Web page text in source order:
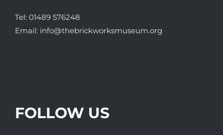
Tel: 01489 576248
Email: info@thebrickworksmuseum.org
FOLLOW US